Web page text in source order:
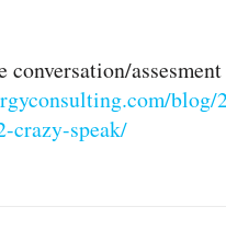
conversation/
blog/
crazy-speak/